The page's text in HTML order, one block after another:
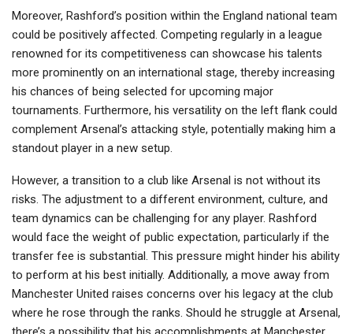
Moreover, Rashford’s position within the England national team
could be positively affected. Competing regularly in a league
renowned for its competitiveness can showcase his talents
more prominently on an international stage, thereby increasing
his chances of being selected for upcoming major
tournaments. Furthermore, his versatility on the left flank could
complement Arsenal’s attacking style, potentially making him a
standout player in a new setup.
However, a transition to a club like Arsenal is not without its
risks. The adjustment to a different environment, culture, and
team dynamics can be challenging for any player. Rashford
would face the weight of public expectation, particularly if the
transfer fee is substantial. This pressure might hinder his ability
to perform at his best initially. Additionally, a move away from
Manchester United raises concerns over his legacy at the club
where he rose through the ranks. Should he struggle at Arsenal,